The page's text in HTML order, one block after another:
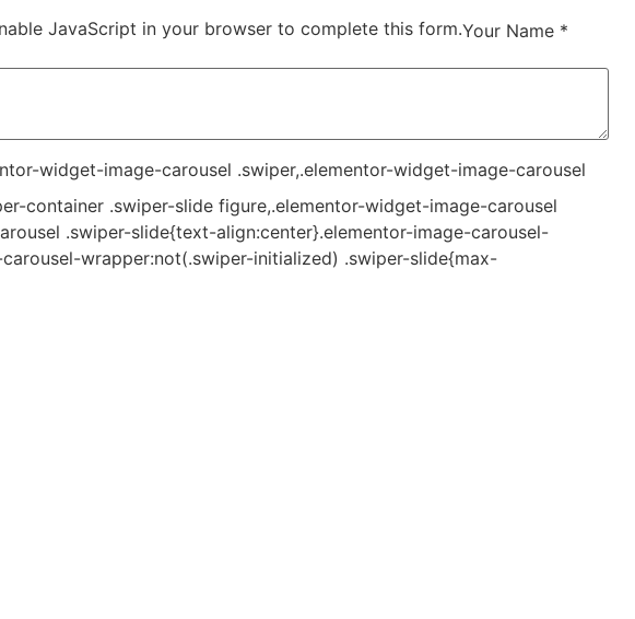
JavaScript in your browser to complete this form.Your Name *
widget-image-carousel .swiper,.elementor-widget-image-carousel
container .swiper-slide figure,.elementor-widget-image-carousel
.swiper-slide{text-align:center}.elementor-image-carousel-
wrapper:not(.swiper-initialized) .swiper-slide{max-